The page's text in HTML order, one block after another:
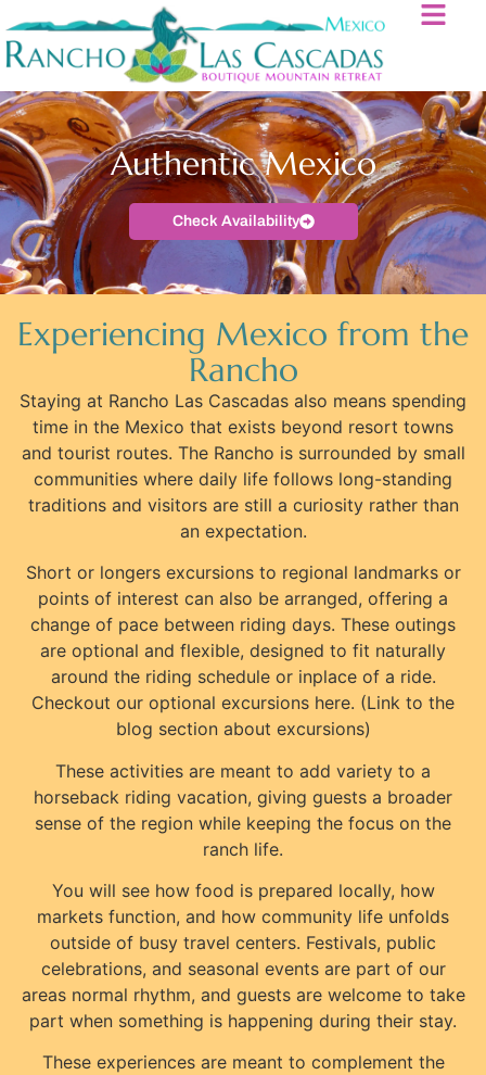
Authentic Mexico
Check Availability
Experiencing Mexico from the
Rancho
Staying at Rancho Las Cascadas also means spending
time in the Mexico that exists beyond resort towns
and tourist routes. The Rancho is surrounded by small
communities where daily life follows long-standing
traditions and visitors are still a curiosity rather than
an expectation.
Short or longers excursions to regional landmarks or
points of interest can also be arranged, offering a
change of pace between riding days. These outings
are optional and flexible, designed to fit naturally
around the riding schedule or inplace of a ride.
Checkout our optional excursions here. (Link to the
blog section about excursions)
These activities are meant to add variety to a
horseback riding vacation, giving guests a broader
sense of the region while keeping the focus on the
ranch life.
You will see how food is prepared locally, how
markets function, and how community life unfolds
outside of busy travel centers. Festivals, public
celebrations, and seasonal events are part of our
areas normal rhythm, and guests are welcome to take
part when something is happening during their stay.
These experiences are meant to complement the